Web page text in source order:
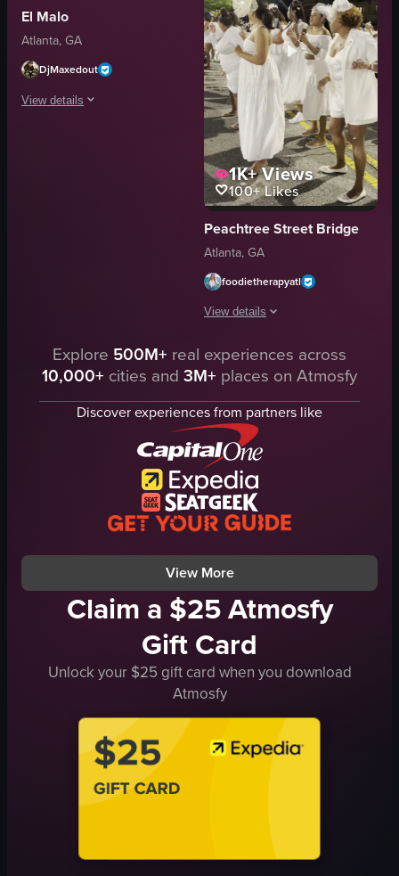
festive
energetic
entertaining
El Malo
Atlanta, GA
DjMaxedout
View details
The video captures a lively outdoor gathering where people are dancing
View full video listing
1K+Views
100+Likes
Peachtree Street Bridge
Atlanta, GA
foodietherapyatl
View details
The video showcases a white-
white attire
tables
sparklers
festive
dancing
dining
Le Diner En Blanc
View full video listing
Explore 500M+ real experiences across
10,000+ cities and 3M+ places on Atmosfy
Discover experiences from partners like
View More
Claim a $25 Atmosfy
Gift Card
Unlock your $25 gift card when you download
Atmosfy